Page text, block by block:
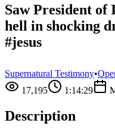
Saw President
hell in shocking
#jesus
Supernatural Testimony•
17,195
1:14:29
Description